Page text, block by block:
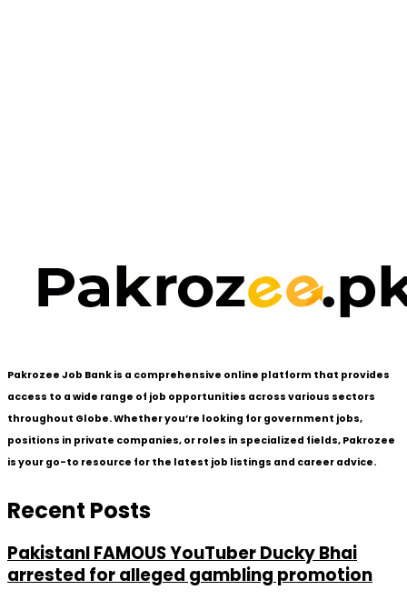
Pakrozee Job Bank is a comprehensive online platform that provides
access to a wide range of job opportunities across various sectors
throughout Globe. Whether you’re looking for government jobs,
positions in private companies, or roles in specialized fields, Pakrozee
is your go-to resource for the latest job listings and career advice.
Recent Posts
PakistanI FAMOUS YouTuber Ducky Bhai
arrested for alleged gambling promotion